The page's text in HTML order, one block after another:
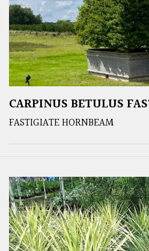
CARPINUS BETULUS
FASTIGIATE HORNBEAM